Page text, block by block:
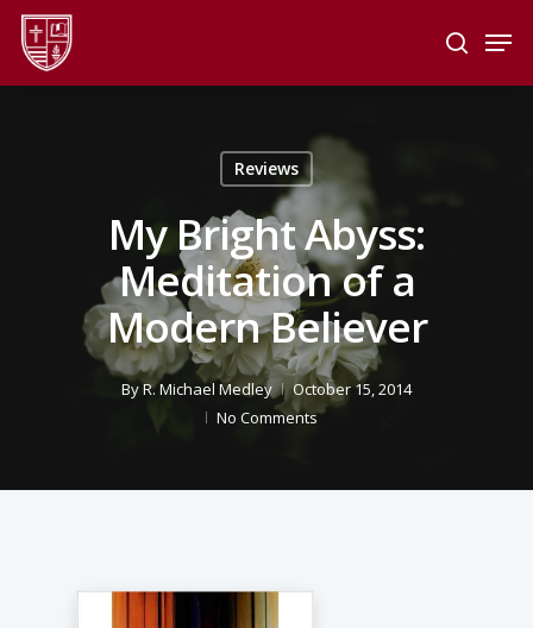
Skip
main
search
Reviews
My Bright Abyss:
Meditation of a
Modern Believer
ByR. Michael Medley
October 15, 2014
No Comments